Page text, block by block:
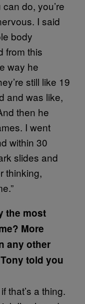
do, you’re
I said
body
from this
way he
still like 19
and was like,
then he
I went
within 30
slides and
thinking,
the most
More
any other
told you
that’s a thing.